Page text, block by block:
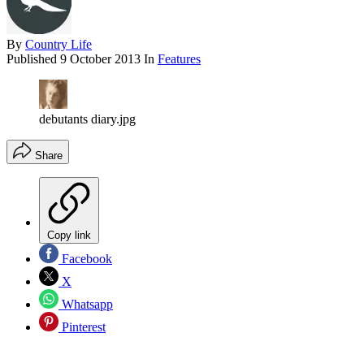
By Country Life
Published 9 October 2013 In Features
debutants diary.jpg
Share
Copy link
Facebook
X
Whatsapp
Pinterest